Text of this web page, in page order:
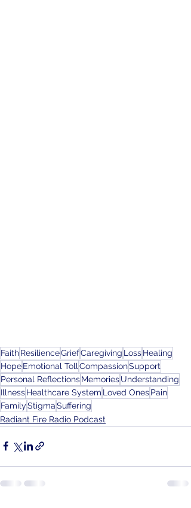
FaithResilienceGriefCaregiving LossHealing
HopeEmotional Toll CompassionSupport
Personal ReflectionsMemoriesUnderstanding
IllnessHealthcare System Loved OnesPain
FamilyStigmaSuffering
Radiant Fire Radio Podcast